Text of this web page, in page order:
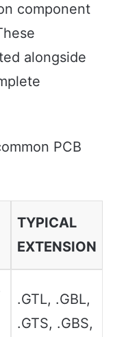
component
alongside
PCB
TYPICAL
EXTENSION
.GTL, .GBL,
.GTS, .GBS,